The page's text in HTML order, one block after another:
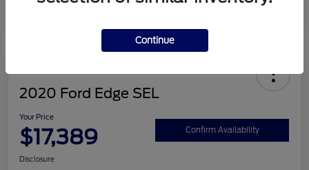
2020 Ford Edge SEL
Your Price
$17,389 Confirm Availability
Disclosure
Continue